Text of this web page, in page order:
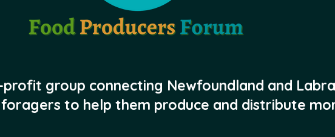
profit group connecting Newfoundland and
to help them produce and distribute